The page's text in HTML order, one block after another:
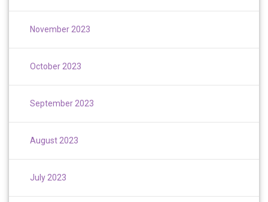
November 2023
October 2023
September 2023
August 2023
July 2023